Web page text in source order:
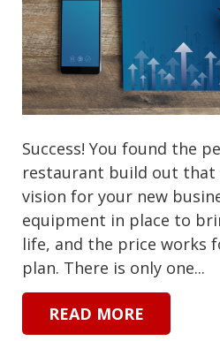
Success! You found the
restaurant build out
vision for your new
equipment in place to
life, and the price works
plan. There is only one...
READ MORE